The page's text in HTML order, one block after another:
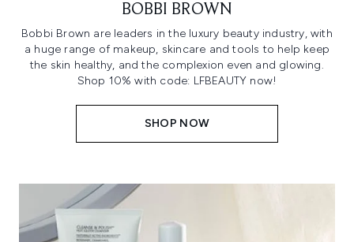
BOBBI BROWN
Bobbi Brown are leaders in the luxury beauty industry, with
a huge range of makeup, skincare and tools to help keep
the skin healthy, and the complexion even and glowing.
Shop 10% with code: LFBEAUTY now!
SHOP NOW